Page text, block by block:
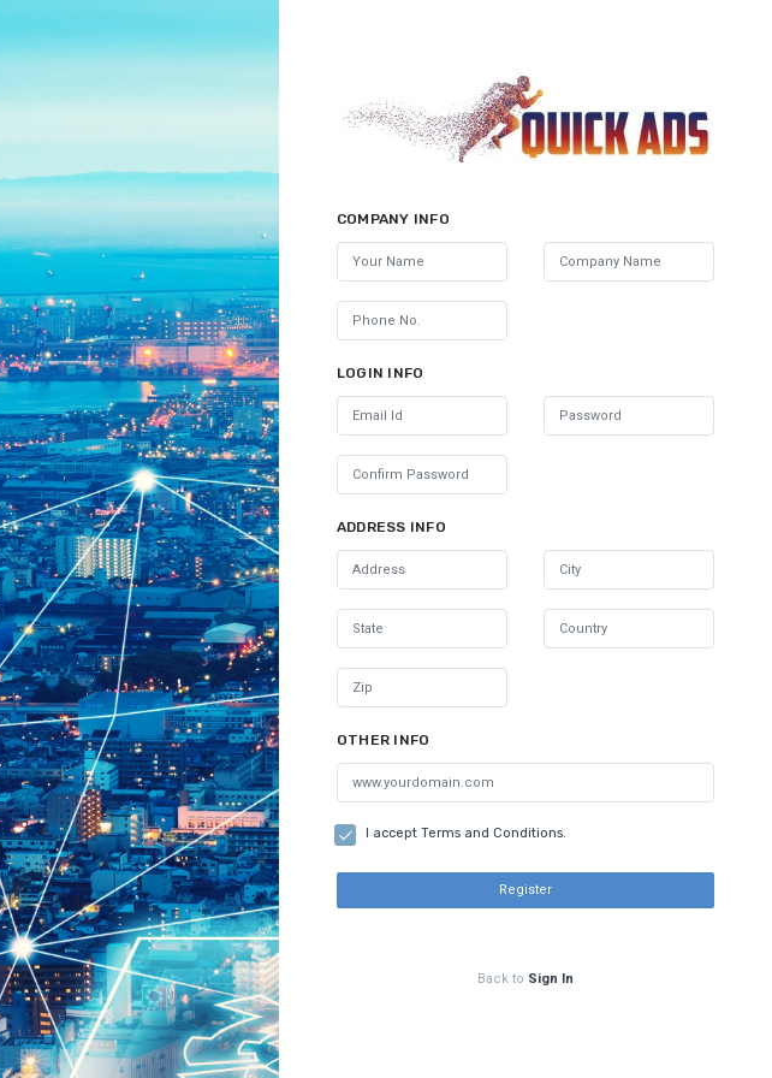
COMPANY INFO
LOGIN INFO
ADDRESS INFO
OTHER INFO
I accept Terms and Conditions.
Register
Back to Sign In